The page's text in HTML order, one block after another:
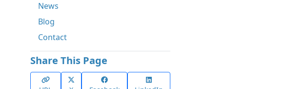
News
Blog
Contact
Share This Page